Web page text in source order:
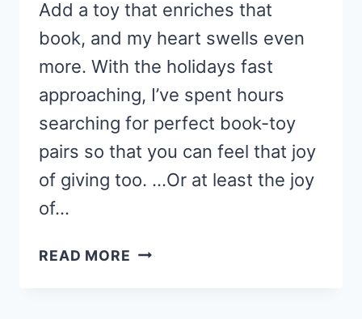
Add a toy that enriches that
book, and my heart swells even
more. With the holidays fast
approaching, I’ve spent hours
searching for perfect book-toy
pairs so that you can feel that joy
of giving too. …Or at least the joy
of…
READ MORE THE